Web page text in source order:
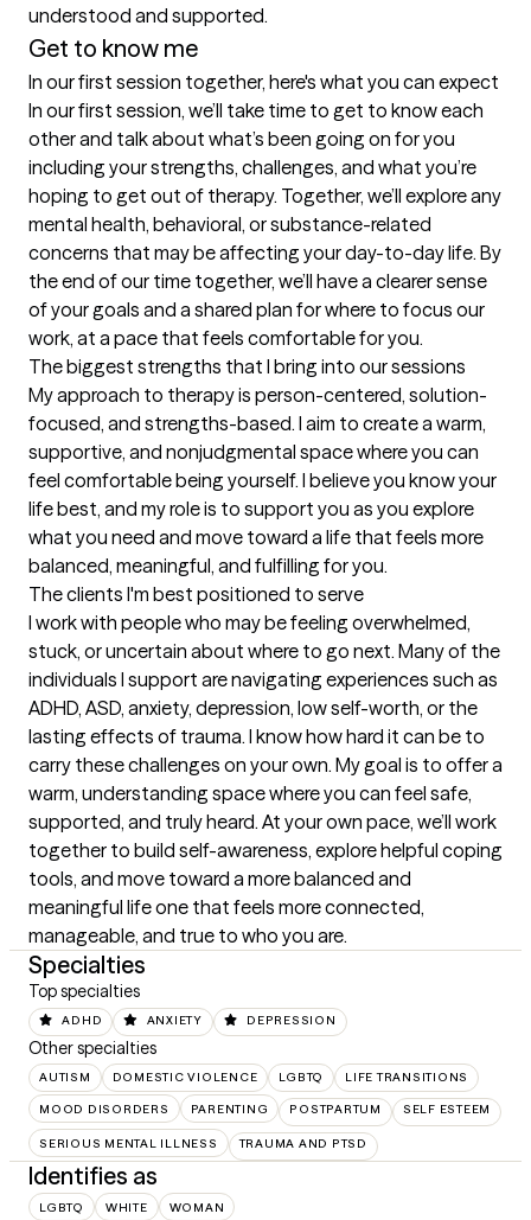
understood and supported.
Get to know me
In our first session together, here's what you can expect
In our first session, we’ll take time to get to know each
other and talk about what’s been going on for you
including your strengths, challenges, and what you’re
hoping to get out of therapy. Together, we’ll explore any
mental health, behavioral, or substance-related
concerns that may be affecting your day-to-day life. By
the end of our time together, we’ll have a clearer sense
of your goals and a shared plan for where to focus our
work, at a pace that feels comfortable for you.
The biggest strengths that I bring into our sessions
My approach to therapy is person-centered, solution-
focused, and strengths-based. I aim to create a warm,
supportive, and nonjudgmental space where you can
feel comfortable being yourself. I believe you know your
life best, and my role is to support you as you explore
what you need and move toward a life that feels more
balanced, meaningful, and fulfilling for you.
The clients I'm best positioned to serve
I work with people who may be feeling overwhelmed,
stuck, or uncertain about where to go next. Many of the
individuals I support are navigating experiences such as
ADHD, ASD, anxiety, depression, low self-worth, or the
lasting effects of trauma. I know how hard it can be to
carry these challenges on your own. My goal is to offer a
warm, understanding space where you can feel safe,
supported, and truly heard. At your own pace, we’ll work
together to build self-awareness, explore helpful coping
tools, and move toward a more balanced and
meaningful life one that feels more connected,
manageable, and true to who you are.
Specialties
Top specialties
ADHD ANXIETY DEPRESSION
Other specialties
AUTISM DOMESTIC VIOLENCE LGBTQ LIFE TRANSITIONS
MOOD DISORDERS PARENTING POSTPARTUM SELF ESTEEM
SERIOUS MENTAL ILLNESS TRAUMA AND PTSD
Identifies as
LGBTQ WHITE WOMAN